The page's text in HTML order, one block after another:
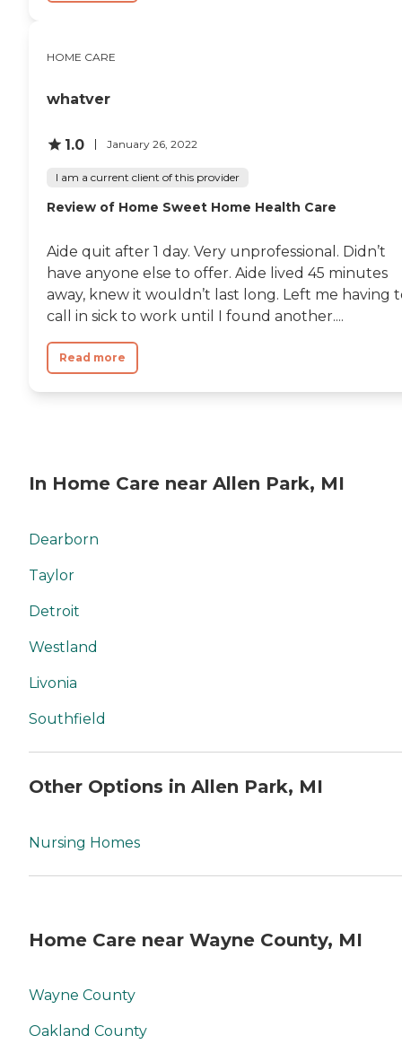
HOME CARE
whatver
1.0 January 26, 2022
I am a current client of this provider
Review of Home Sweet Home Health Care
Aide quit after 1 day. Very unprofessional. Didn’t
have anyone else to offer. Aide lived 45 minutes
away, knew it wouldn’t last long. Left me having
call in sick to work until I found another....
Read more
In Home Care near Allen Park, MI
Dearborn
Taylor
Detroit
Westland
Livonia
Southfield
Other Options in Allen Park, MI
Nursing Homes
Home Care near Wayne County, MI
Wayne County
Oakland County